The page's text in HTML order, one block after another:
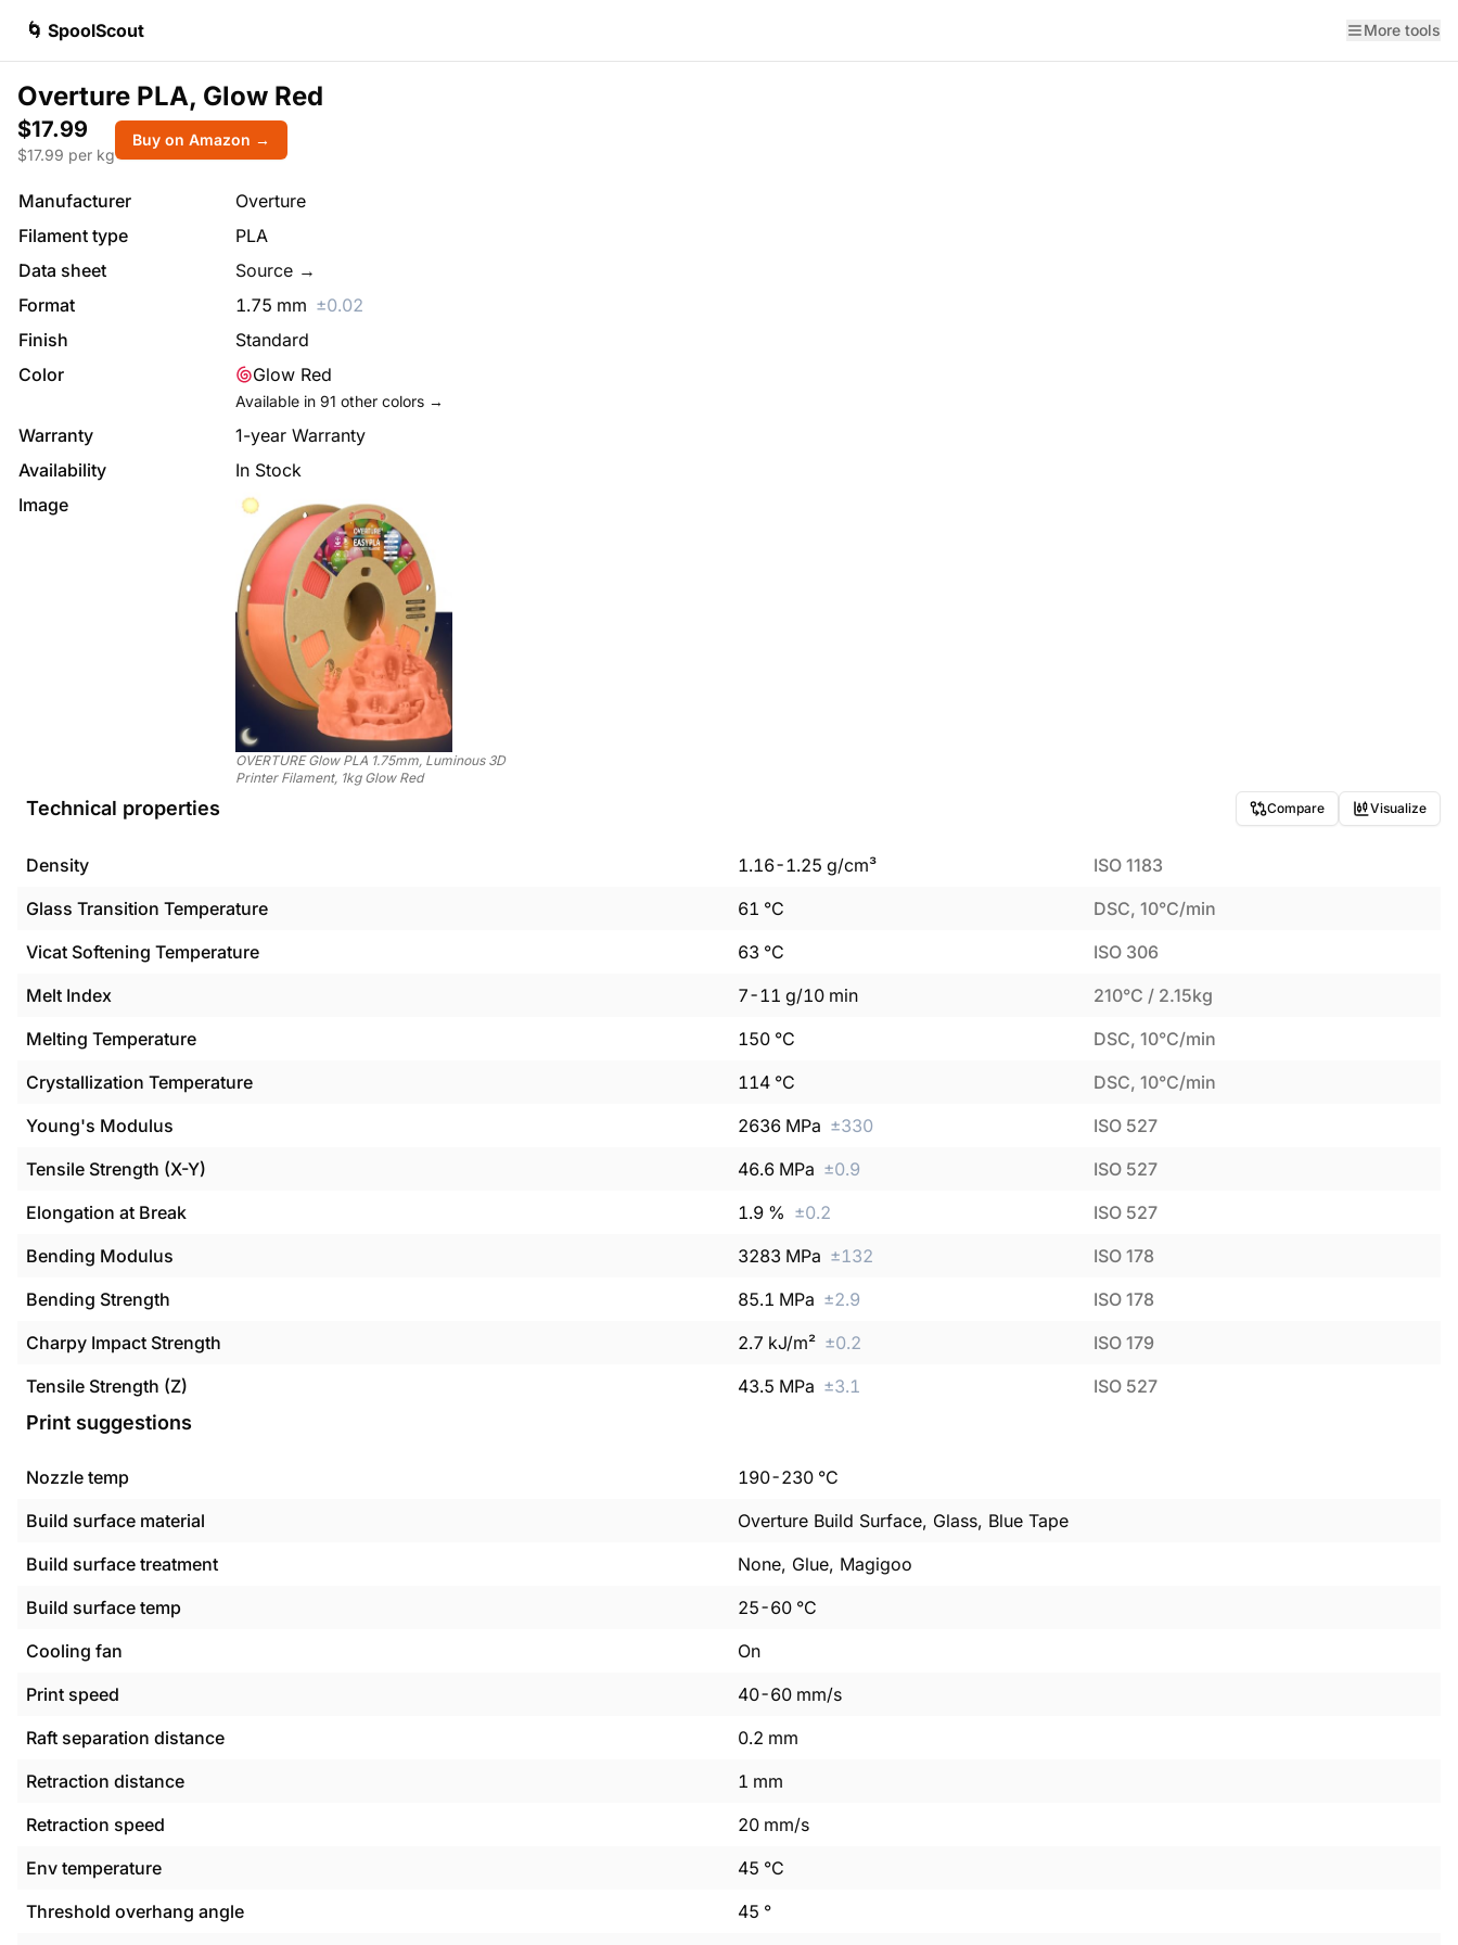
🌀 SpoolScout More tools
Overture PLA, Glow Red
$17.99
$17.99 per kg
Buy on Amazon →
Manufacturer
Overture
Filament type
PLA
Data sheet
Source →
Format
1.75 mm ±0.02
Finish
Standard
Color
Glow Red
Available in 91 other colors →
Warranty
1-year Warranty
Availability
In Stock
Image
OVERTURE Glow PLA 1.75mm, Luminous 3D
Printer Filament, 1kg Glow Red
Technical properties Compare Visualize
Density 1.16-1.25 g/cm³
ISO 1183
Glass Transition Temperature
61 °C
DSC, 10°C/min
Vicat Softening Temperature
63 °C
ISO 306
Melt Index
7-11 g/10 min
210°C / 2.15kg
Melting Temperature
150 °C
DSC, 10°C/min
Crystallization Temperature
114 °C
DSC, 10°C/min
Young's Modulus
2636 MPa ±330
ISO 527
Tensile Strength (X-Y)
46.6 MPa ±0.9
ISO 527
Elongation at Break
1.9 % ±0.2
ISO 527
Bending Modulus
3283 MPa ±132
ISO 178
Bending Strength
85.1 MPa ±2.9
ISO 178
Charpy Impact Strength
2.7 kJ/m² ±0.2
ISO 179
Tensile Strength (Z)
43.5 MPa ±3.1 ISO 527
Print suggestions
Nozzle temp 190-230 °C
Build surface material
Overture Build Surface, Glass, Blue Tape
Build surface treatment
None, Glue, Magigoo
Build surface temp
25-60 °C
Cooling fan
On
Print speed
40-60 mm/s
Raft separation distance
0.2 mm
Retraction distance
1 mm
Retraction speed
20 mm/s
Env temperature
45 °C
Threshold overhang angle
45 °